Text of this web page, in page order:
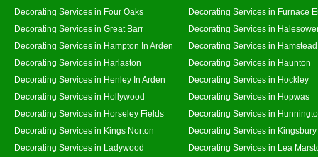
Decorating Services in Four Oaks
Decorating Services in Furnace
Decorating Services in Great Barr
Decorating Services in
Decorating Services in Hampton In Arden
Decorating Services in Hamstead
Decorating Services in Harlaston
Decorating Services in Haunton
Decorating Services in Henley In Arden
Decorating Services in Hockley
Decorating Services in Hollywood
Decorating Services in Hopwas
Decorating Services in Horseley Fields
Decorating Services in
Decorating Services in Kings Norton
Decorating Services in Kingsbury
Decorating Services in Ladywood
Decorating Services in Lea